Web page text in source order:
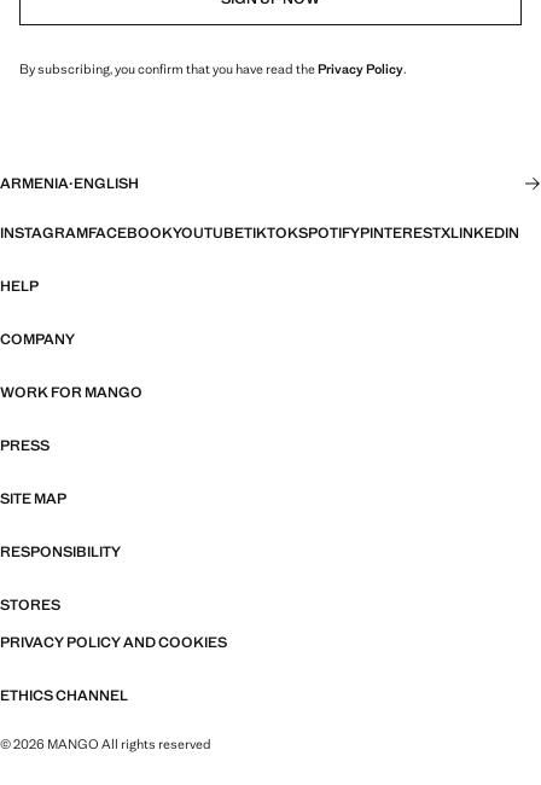
By subscribing, you confirm that you have read thePrivacy Policy.
ARMENIA·ENGLISH
INSTAGRAMFACEBOOKYOUTUBETIKTOKSPOTIFYPINTERESTXLINKEDIN
HELP
COMPANY
WORK FOR MANGO
PRESS
SITE MAP
RESPONSIBILITY
STORES
PRIVACY POLICY AND COOKIES
ETHICS CHANNEL
© 2026 MANGO All rights reserved